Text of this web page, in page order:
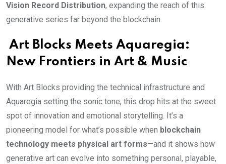
Vision Record Distribution, expanding the reach of this
generative series far beyond the blockchain.
Art Blocks Meets Aquaregia:
New Frontiers in Art & Music
With Art Blocks providing the technical infrastructure and
Aquaregia setting the sonic tone, this drop hits at the sweet
spot of innovation and emotional storytelling. It’s a
pioneering model for what’s possible when blockchain
technology meets physical art forms—and it shows how
generative art can evolve into something personal, playable,